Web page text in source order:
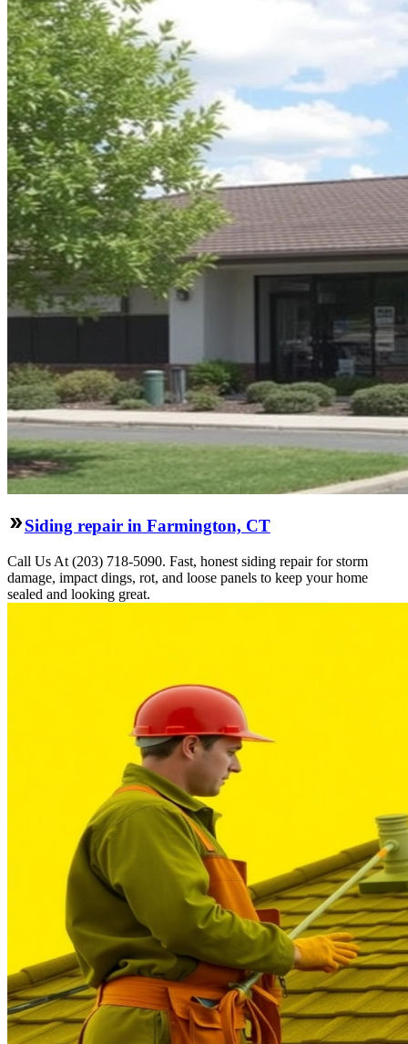
Siding repair in Farmington, CT
Call Us At (203) 718-5090. Fast, honest siding repair for storm
damage, impact dings, rot, and loose panels to keep your home
sealed and looking great.